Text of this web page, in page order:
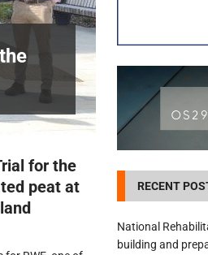
£3.5m
for the
peat at
RECENT
National
building and